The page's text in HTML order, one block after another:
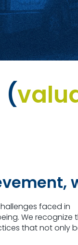
(
faced in
We recognize
that not only